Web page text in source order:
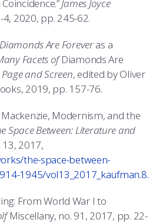
James Joyce
4, 2020, pp. 245-62.
Diamonds Are Foreveras a
Facets ofDiamonds Are
and Screen, edited by Oliver
2019, pp. 157-76.
Modernism, and the
Space Between: Literature and
13, 2017,
the-space-between-
1945/vol13_2017_kaufman.8.
From World War I to
Miscellany, no. 91, 2017, pp. 22-